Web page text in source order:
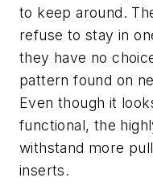
to keep around.
refuse to stay in
they have no
pattern found on
Even though it
functional, the
withstand more
inserts.